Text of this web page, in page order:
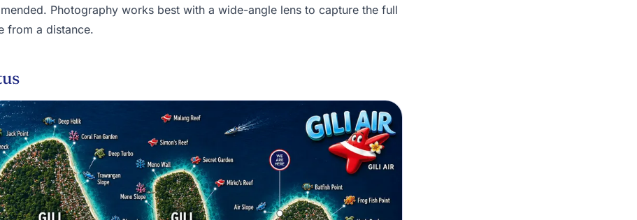
Photography works best with a wide-angle lens to capture the full
from a distance.